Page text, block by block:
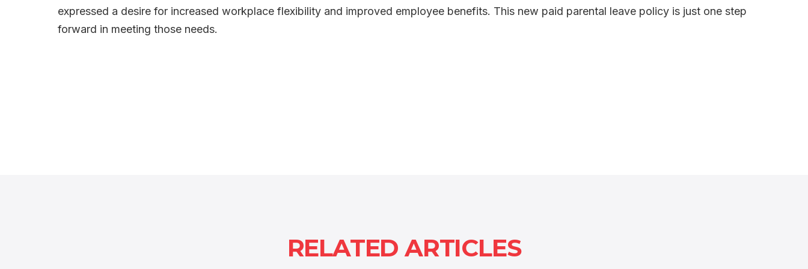
expressed a desire for increased workplace flexibility and improved employee benefits. This new paid parental leave policy is just one step
forward in meeting those needs.
RELATED ARTICLES